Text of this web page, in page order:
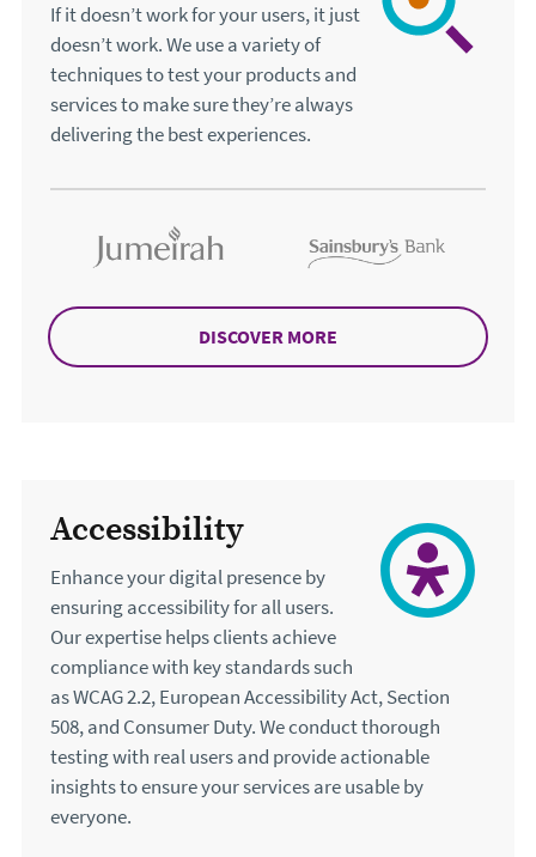
If it doesn’t work for your users, it just
doesn’t work. We use a variety of
techniques to test your products and
services to make sure they’re always
delivering the best experiences.
DISCOVER MORE
Accessibility
Enhance your digital presence by
ensuring accessibility for all users.
Our expertise helps clients achieve
compliance with key standards such
as WCAG 2.2, European Accessibility Act, Section
508, and Consumer Duty. We conduct thorough
testing with real users and provide actionable
insights to ensure your services are usable by
everyone.